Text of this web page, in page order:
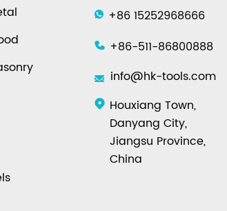
+86 15252968666
+86-511-86800888
info@hk-tools.com
Houxiang Town,
Danyang City,
Jiangsu Province,
China